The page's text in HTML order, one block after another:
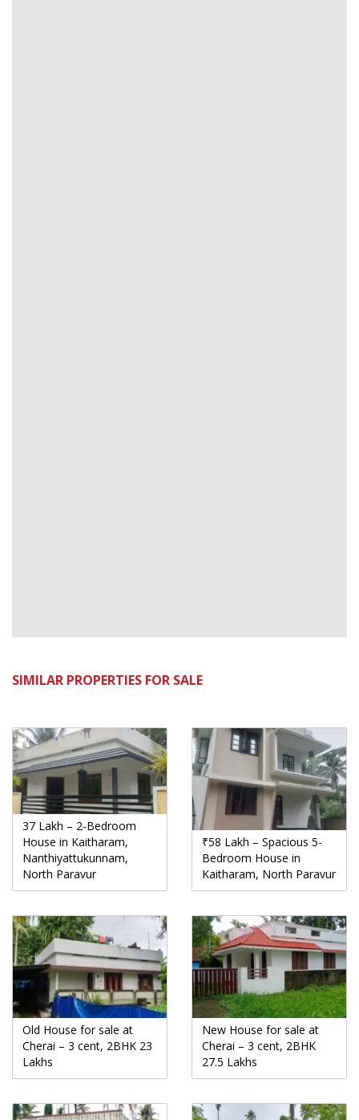
SIMILAR PROPERTIES FOR SALE
37 Lakh – 2-Bedroom
House in Kaitharam,
Nanthiyattukunnam,
North Paravur
₹58 Lakh – Spacious 5-
Bedroom House in
Kaitharam, North Paravur
Old House for sale at
Cherai – 3 cent, 2BHK 23
Lakhs
New House for sale at
Cherai – 3 cent, 2BHK
27.5 Lakhs